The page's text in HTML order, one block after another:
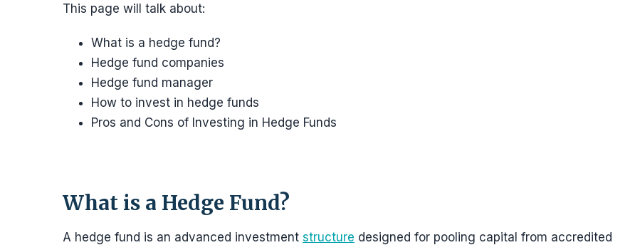
This page will talk about:
What is a hedge fund?
Hedge fund companies
Hedge fund manager
How to invest in hedge funds
Pros and Cons of Investing in Hedge Funds
What is a Hedge Fund?
A hedge fund is an advanced investment structure designed for pooling capital from accredited